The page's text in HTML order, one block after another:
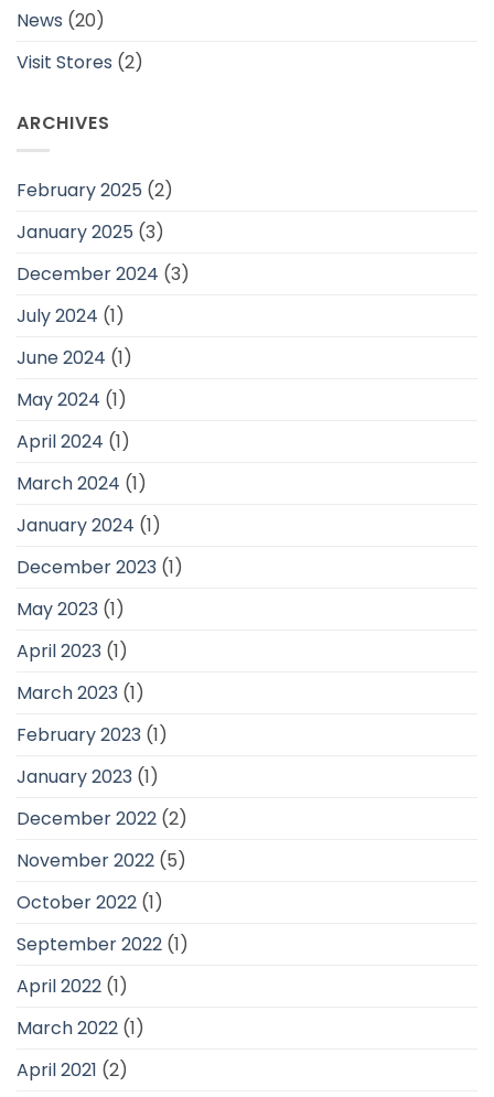
News (20)
Visit Stores (2)
ARCHIVES
February 2025 (2)
January 2025 (3)
December 2024 (3)
July 2024 (1)
June 2024 (1)
May 2024 (1)
April 2024 (1)
March 2024 (1)
January 2024 (1)
December 2023 (1)
May 2023 (1)
April 2023 (1)
March 2023 (1)
February 2023 (1)
January 2023 (1)
December 2022 (2)
November 2022 (5)
October 2022 (1)
September 2022 (1)
April 2022 (1)
March 2022 (1)
April 2021 (2)